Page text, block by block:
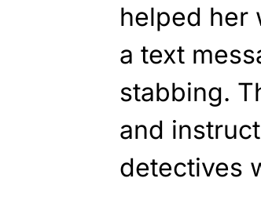
helped her
a text
stabbing.
and
detectives